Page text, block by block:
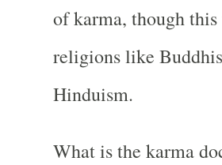
of karma, though
religions like
Hinduism.
What is the karma